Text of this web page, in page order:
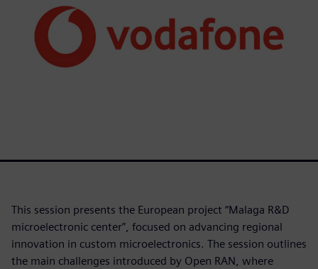
This session presents the European project “Malaga R&D
microelectronic center”, focused on advancing regional
innovation in custom microelectronics. The session outlines
the main challenges introduced by Open RAN, where